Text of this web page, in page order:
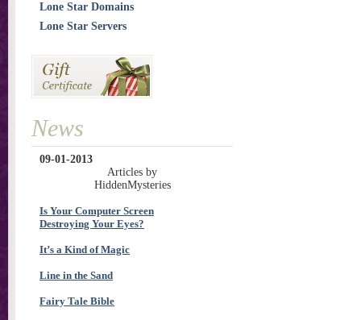
Lone Star Domains
Lone Star Servers
News
09-01-2013
Articles by
HiddenMysteries
Is Your Computer Screen
Destroying Your Eyes?
It’s a Kind of Magic
Line in the Sand
Fairy Tale Bible